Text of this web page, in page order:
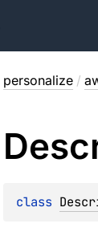
personalize /
class